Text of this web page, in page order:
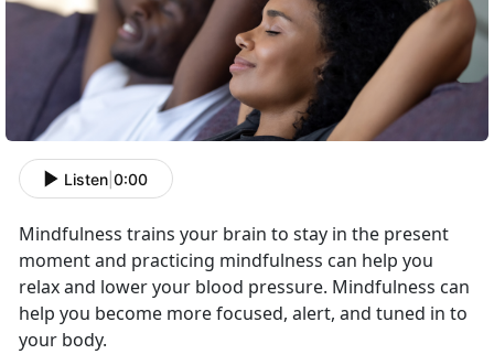
Listen 0:00
Mindfulness trains your brain to stay in the present
moment and practicing mindfulness can help you
relax and lower your blood pressure. Mindfulness can
help you become more focused, alert, and tuned in to
your body.